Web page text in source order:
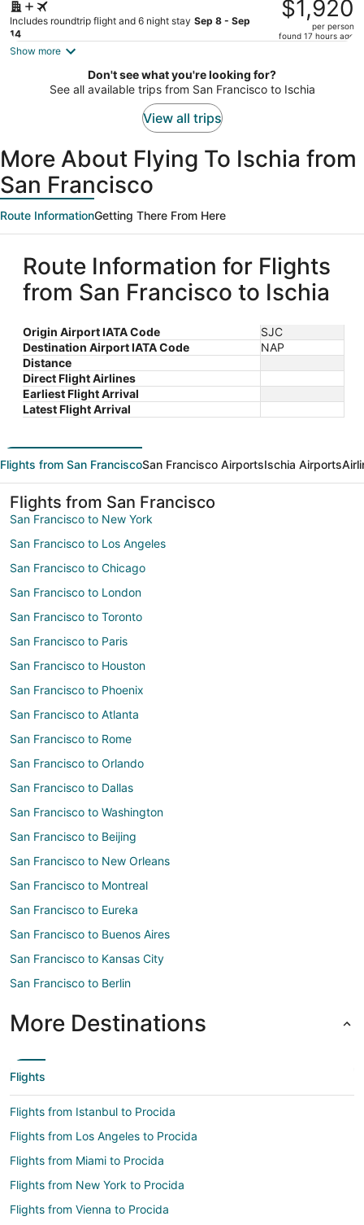
Includes roundtrip flight and 6 night stay Sep 8 - Sep
14
$2,187,
price
$1,920
per
$1,920
per person
found 17 hours ago
Show more
Don't see what you're looking for?
See all available trips from San Francisco to Ischia
View all trips
More About Flying To Ischia from
San Francisco
Route InformationGetting There From Here
Route Information for Flights
from San Francisco to Ischia
Origin Airport IATA Code
SJC
Destination Airport IATA Code
NAP
Distance
Direct Flight Airlines
Earliest Flight Arrival
Latest Flight Arrival
Flights from San FranciscoSan Francisco AirportsIschia Airports
Flights from San Francisco
San Francisco to New York
San Francisco to Los Angeles
San Francisco to Chicago
San Francisco to London
San Francisco to Toronto
San Francisco to Paris
San Francisco to Houston
San Francisco to Phoenix
San Francisco to Atlanta
San Francisco to Rome
San Francisco to Orlando
San Francisco to Dallas
San Francisco to Washington
San Francisco to Beijing
San Francisco to New Orleans
San Francisco to Montreal
San Francisco to Eureka
San Francisco to Buenos Aires
San Francisco to Kansas City
San Francisco to Berlin
More Destinations
Flights
Flights from Istanbul to Procida
Flights from Los Angeles to Procida
Flights from Miami to Procida
Flights from New York to Procida
Flights from Vienna to Procida